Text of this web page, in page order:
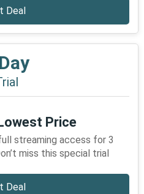
Deal
Price
streaming access for 3
miss this special trial
Deal